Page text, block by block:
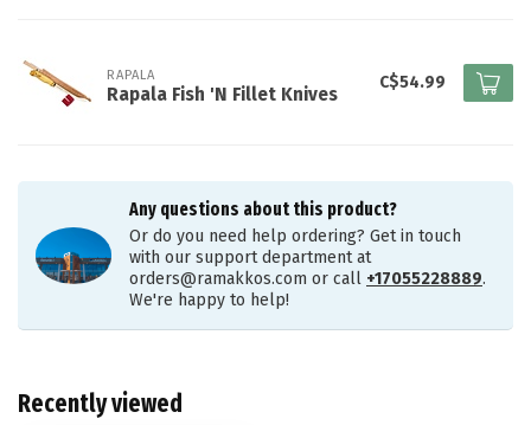
RAPALA
Rapala Fish 'N Fillet Knives
C$54.99
Any questions about this product?
Or do you need help ordering? Get in touch
with our support department at
orders@ramakkos.com or call +17055228889.
We're happy to help!
Recently viewed